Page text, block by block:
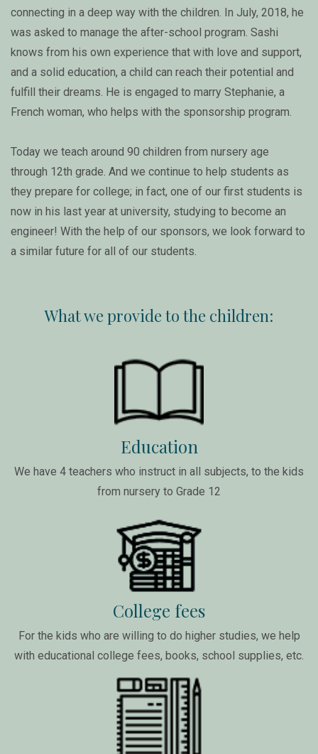
connecting in a deep way with the children. In July, 2018, he
was asked to manage the after-school program. Sashi
knows from his own experience that with love and support,
and a solid education, a child can reach their potential and
fulfill their dreams. He is engaged to marry Stephanie, a
French woman, who helps with the sponsorship program.
Today we teach around 90 children from nursery age
through 12th grade. And we continue to help students as
they prepare for college; in fact, one of our first students is
now in his last year at university, studying to become an
engineer! With the help of our sponsors, we look forward to
a similar future for all of our students.
What we provide to the children:
Education
We have 4 teachers who instruct in all subjects, to the kids
from nursery to Grade 12
College fees
For the kids who are willing to do higher studies, we help
with educational college fees, books, school supplies, etc.